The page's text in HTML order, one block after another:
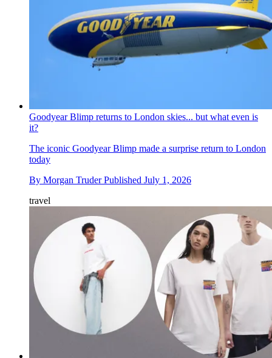
Goodyear Blimp returns to London skies... but what even is
it?
The iconic Goodyear Blimp made a surprise return to London
today
By Morgan Truder Published July 1, 2026
travel